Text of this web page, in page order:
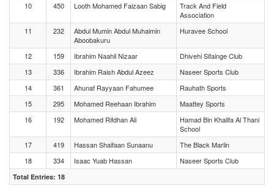
10
450 Looth Mohamed Faizaan Sabig
Track And Field
Association
11
232
Abdul Mumin Abdul Muhaimin
Aboobakuru
Huravee School
12 159 Ibrahim Naahil Nizaar
Dhivehi Sifainge Club
13
336 Ibrahim Raish Abdul Azeez
Naseer Sports Club
14
361 Ahunaf Rayyaan Fahumee
Rauhath Sports
15
295 Mohamed Reehaan Ibrahim
Maattey Sports
16
192 Mohamed Rifdhan Ali
Hamad Bin Khalifa Al Thani
School
17
419 Hassan Shaifaan Sunaanu
The Black Marlin
18
334 Isaac Yuab Hassan Naseer Sports Club
Total Entries: 18